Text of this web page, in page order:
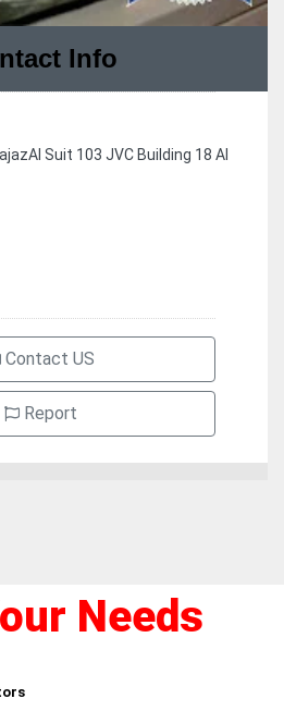
Info
Suit 103 JVC Building 18 Al
Contact US
Report
Needs